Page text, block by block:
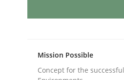
Classical
Mission Possible
Concept for the